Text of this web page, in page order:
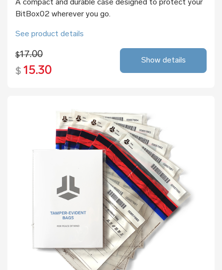
A compact and durable case designed to protect your
BitBox02 wherever you go.
See product details
$17.00
$ 15.30
Show details